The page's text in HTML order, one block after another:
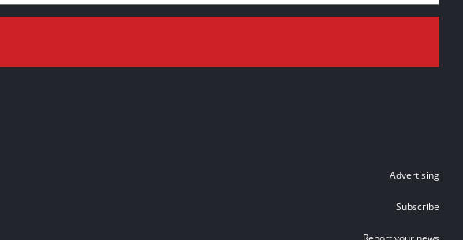
Advertising
Subscribe